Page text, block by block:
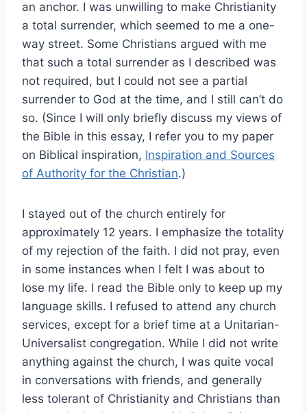
an anchor. I was unwilling to make Christianity
a total surrender, which seemed to me a one-
way street. Some Christians argued with me
that such a total surrender as I described was
not required, but I could not see a partial
surrender to God at the time, and I still can’t do
so. (Since I will only briefly discuss my views of
the Bible in this essay, I refer you to my paper
on Biblical inspiration, Inspiration and Sources
of Authority for the Christian.)
I stayed out of the church entirely for
approximately 12 years. I emphasize the totality
of my rejection of the faith. I did not pray, even
in some instances when I felt I was about to
lose my life. I read the Bible only to keep up my
language skills. I refused to attend any church
services, except for a brief time at a Unitarian-
Universalist congregation. While I did not write
anything against the church, I was quite vocal
in conversations with friends, and generally
less tolerant of Christianity and Christians than